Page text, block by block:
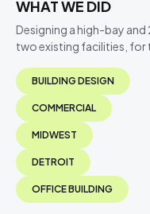
WHAT WE DID
Designing a high-bay
two existing facilities, for
BUILDING DESIGN
COMMERCIAL
MIDWEST
DETROIT
OFFICE BUILDING